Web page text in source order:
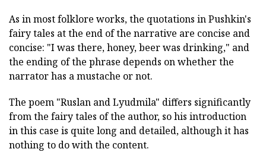
As in most folklore works, the quotations in Pushkin's
fairy tales at the end of the narrative are concise and
concise: "I was there, honey, beer was drinking," and
the ending of the phrase depends on whether the
narrator has a mustache or not.
The poem "Ruslan and Lyudmila" differs significantly
from the fairy tales of the author, so his introduction
in this case is quite long and detailed, although it has
nothing to do with the content.